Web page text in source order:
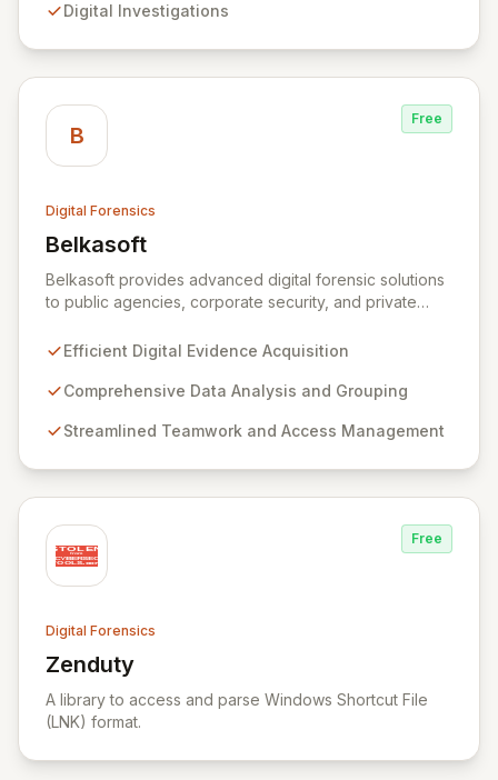
Exterro empowers legal departments to proactively
government, and law enforcement agencies, Exterro
drives successful, cost-effective risk management
through its integrated GRC solution.
Digital Investigations
B
Free
Digital Forensics
Belkasoft
View Belkasoft
Belkasoft provides advanced digital forensic solutions
to public agencies, corporate security, and private
Evidence Center (BEC), empowers investigators to
evidence. BEC is specifically designed for seamless
capabilities like remote data acquisition, advanced
Efficient Digital Evidence Acquisition
Comprehensive Data Analysis and Grouping
Streamlined Teamwork and Access Management
Free
Digital Forensics
Zenduty
View Zenduty
A library to access and parse Windows Shortcut File
(LNK) format.